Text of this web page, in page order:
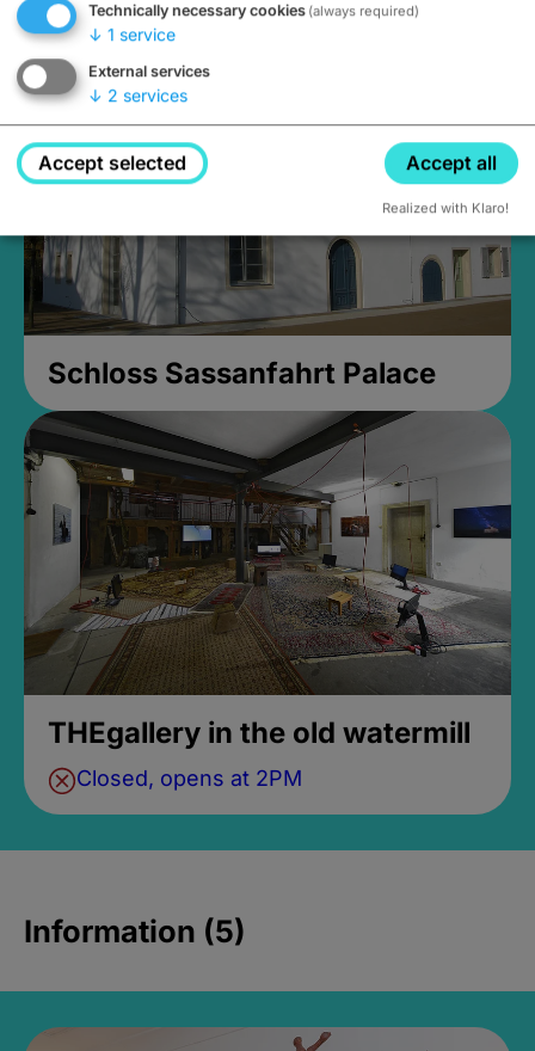
Closed, opens at 2PM
Schloss Sassanfahrt Palace
THEgallery in the old watermill
Closed, opens at 2PM
Information (5)
Technically necessary cookies (always required)
↓ 1 service
External services
↓ 2 services
Accept selected Accept all
Realized with Klaro!